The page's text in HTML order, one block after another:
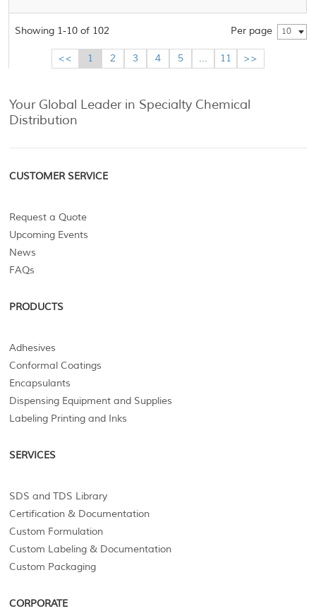
Showing 1-10 of 102 Per page 10
<< 1 2 3 4 5 ... 11 >>
Your Global Leader in Specialty Chemical
Distribution
CUSTOMER SERVICE
Request a Quote
Upcoming Events
News
FAQs
PRODUCTS
Adhesives
Conformal Coatings
Encapsulants
Dispensing Equipment and Supplies
Labeling Printing and Inks
SERVICES
SDS and TDS Library
Certification & Documentation
Custom Formulation
Custom Labeling & Documentation
Custom Packaging
CORPORATE